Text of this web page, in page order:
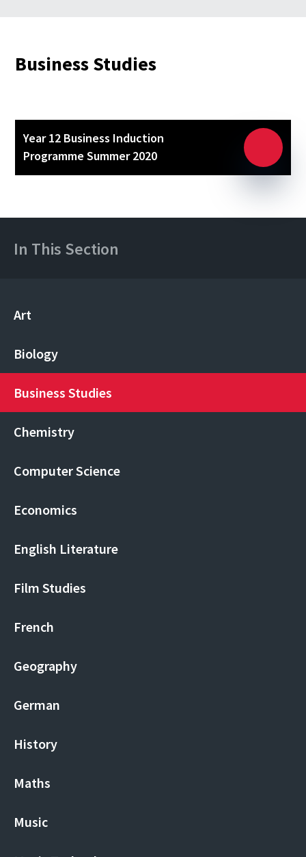
Business Studies
Year 12 Business Induction
Programme Summer 2020
In This Section
Art
Biology
Business Studies
Chemistry
Computer Science
Economics
English Literature
Film Studies
French
Geography
German
History
Maths
Music